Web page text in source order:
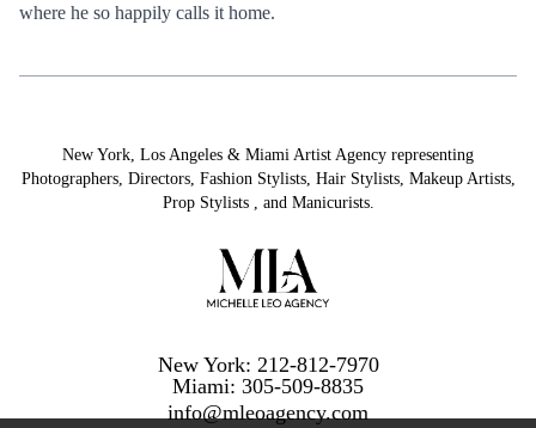
where he so happily calls it home.
New York, Los Angeles & Miami Artist Agency representing
Photographers, Directors, Fashion Stylists, Hair Stylists, Makeup Artists,
Prop Stylists
and Manicurists.
New York: 212-812-7970
Miami: 305-509-8835
info@mleoagency.com